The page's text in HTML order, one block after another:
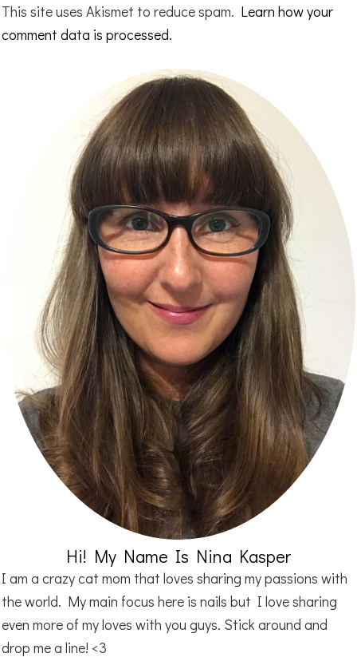
This site uses Akismet to reduce spam. Learn how your
comment data is processed.
Hi! My Name Is Nina Kasper
I am a crazy cat mom that loves sharing my passions with
the world. My main focus here is nails but I love sharing
even more of my loves with you guys. Stick around and
drop me a line! <3